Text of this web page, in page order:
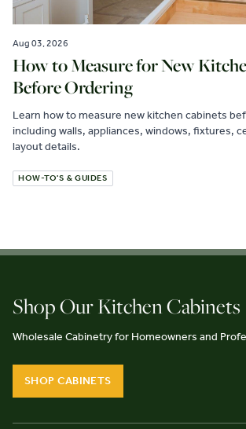
Aug 03, 2026
How to Measure for New
Before Ordering
Learn how to measure new kitchen cabinets
including walls, appliances, windows, fixtures,
layout details.
HOW-TO'S & GUIDES
Shop Our Kitchen Cabinets
Wholesale Cabinetry for Homeowners and
SHOP CABINETS